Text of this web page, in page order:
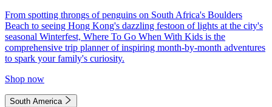
From spotting throngs of penguins on South Africa's Boulders
Beach to seeing Hong Kong's dazzling festoon of lights at the city's
seasonal Winterfest, Where To Go When With Kids is the
comprehensive trip planner of inspiring month-by-month adventures
to spark your family's curiosity.
Shop now
South America